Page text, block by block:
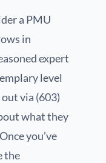
a PMU
in
expert
level
via (603)
what they
you’ve
the